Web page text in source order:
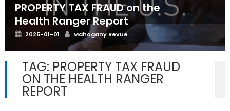
PROPERTY TAX FRAUD on the
Health Ranger Report
Posted
2025-01-01 Author
Mahogany Revue
TAG: PROPERTY TAX FRAUD
ON THE HEALTH RANGER
REPORT